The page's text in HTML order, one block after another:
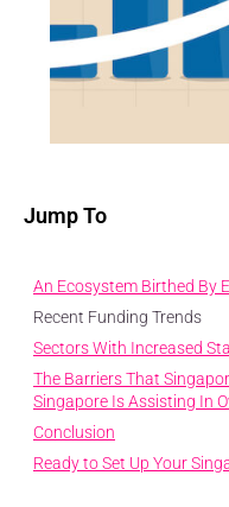
Jump To
An Ecosystem Birthed By
Recent Funding Trends
Sectors With Increased
The Barriers That
Singapore Is Assisting In
Conclusion
Ready to Set Up Your